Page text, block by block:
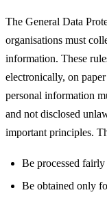
The General Data
organisations must
information. These
electronically, on
personal information
and not disclosed
important principles.
Be processed
Be obtained only